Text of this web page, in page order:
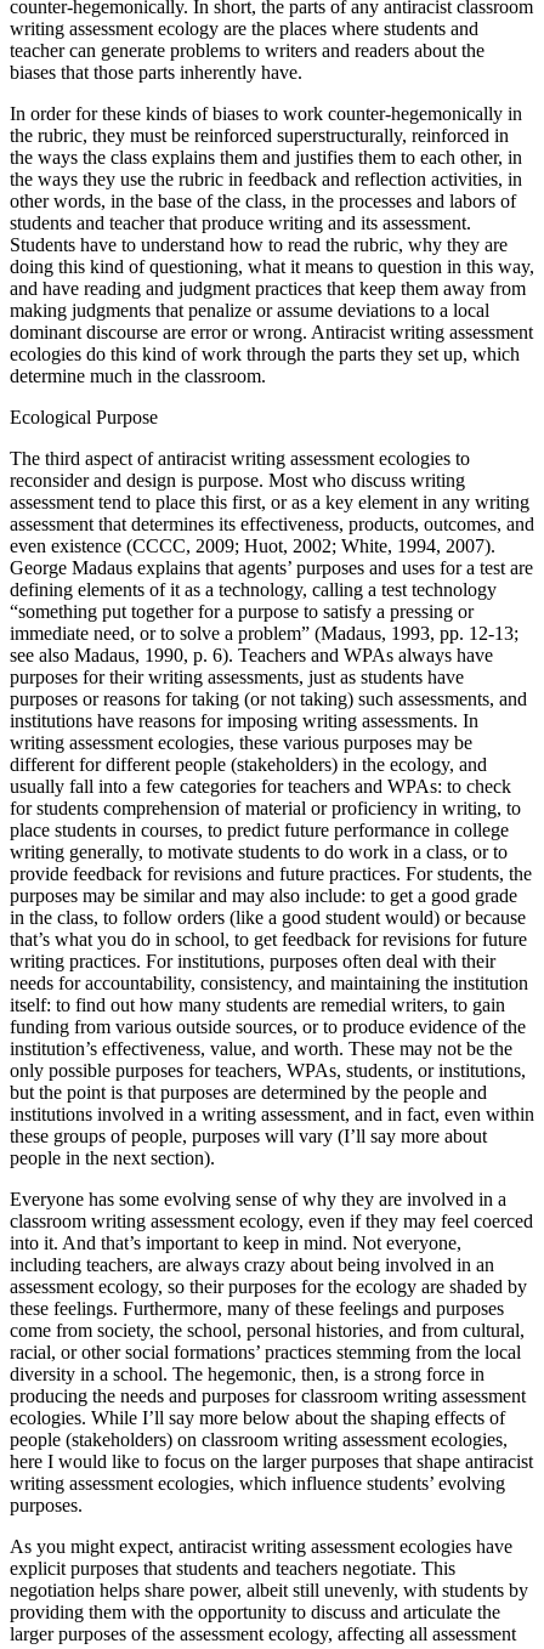
counter-hegemonically. In short, the parts of any antiracist classroom
writing assessment ecology are the places where students and
teacher can generate problems to writers and readers about the
biases that those parts inherently have.
In order for these kinds of biases to work counter-hegemonically in
the rubric, they must be reinforced superstructurally, reinforced in
the ways the class explains them and justifies them to each other, in
the ways they use the rubric in feedback and reflection activities, in
other words, in the base of the class, in the processes and labors of
students and teacher that produce writing and its assessment.
Students have to understand how to read the rubric, why they are
doing this kind of questioning, what it means to question in this way,
and have reading and judgment practices that keep them away from
making judgments that penalize or assume deviations to a local
dominant discourse are error or wrong. Antiracist writing assessment
ecologies do this kind of work through the parts they set up, which
determine much in the classroom.
Ecological Purpose
The third aspect of antiracist writing assessment ecologies to
reconsider and design is purpose. Most who discuss writing
assessment tend to place this first, or as a key element in any writing
assessment that determines its effectiveness, products, outcomes, and
even existence (CCCC, 2009; Huot, 2002; White, 1994, 2007).
George Madaus explains that agents’ purposes and uses for a test are
defining elements of it as a technology, calling a test technology
“something put together for a purpose to satisfy a pressing or
immediate need, or to solve a problem” (Madaus, 1993, pp. 12-13;
see also Madaus, 1990, p. 6). Teachers and WPAs always have
purposes for their writing assessments, just as students have
purposes or reasons for taking (or not taking) such assessments, and
institutions have reasons for imposing writing assessments. In
writing assessment ecologies, these various purposes may be
different for different people (stakeholders) in the ecology, and
usually fall into a few categories for teachers and WPAs: to check
for students comprehension of material or proficiency in writing, to
place students in courses, to predict future performance in college
writing generally, to motivate students to do work in a class, or to
provide feedback for revisions and future practices. For students, the
purposes may be similar and may also include: to get a good grade
in the class, to follow orders (like a good student would) or because
that’s what you do in school, to get feedback for revisions for future
writing practices. For institutions, purposes often deal with their
needs for accountability, consistency, and maintaining the institution
itself: to find out how many students are remedial writers, to gain
funding from various outside sources, or to produce evidence of the
institution’s effectiveness, value, and worth. These may not be the
only possible purposes for teachers, WPAs, students, or institutions,
but the point is that purposes are determined by the people and
institutions involved in a writing assessment, and in fact, even within
these groups of people, purposes will vary (I’ll say more about
people in the next section).
Everyone has some evolving sense of why they are involved in a
classroom writing assessment ecology, even if they may feel coerced
into it. And that’s important to keep in mind. Not everyone,
including teachers, are always crazy about being involved in an
assessment ecology, so their purposes for the ecology are shaded by
these feelings. Furthermore, many of these feelings and purposes
come from society, the school, personal histories, and from cultural,
racial, or other social formations’ practices stemming from the local
diversity in a school. The hegemonic, then, is a strong force in
producing the needs and purposes for classroom writing assessment
ecologies. While I’ll say more below about the shaping effects of
people (stakeholders) on classroom writing assessment ecologies,
here I would like to focus on the larger purposes that shape antiracist
writing assessment ecologies, which influence students’ evolving
purposes.
As you might expect, antiracist writing assessment ecologies have
explicit purposes that students and teachers negotiate. This
negotiation helps share power, albeit still unevenly, with students by
providing them with the opportunity to discuss and articulate the
larger purposes of the assessment ecology, affecting all assessment